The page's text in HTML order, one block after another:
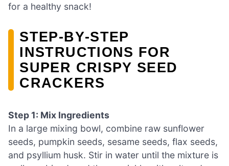
for a healthy snack!
STEP‑BY‑STEP
INSTRUCTIONS FOR
SUPER CRISPY SEED
CRACKERS
Step 1: Mix Ingredients
In a large mixing bowl, combine raw sunflower
seeds, pumpkin seeds, sesame seeds, flax seeds,
and psyllium husk. Stir in water until the mixture is